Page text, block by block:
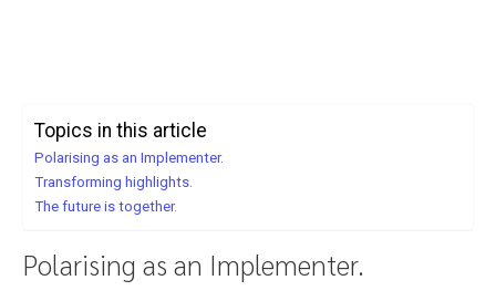
Topics in this article
Polarising as an Implementer.
Transforming highlights.
The future is together.
Polarising as an Implementer.